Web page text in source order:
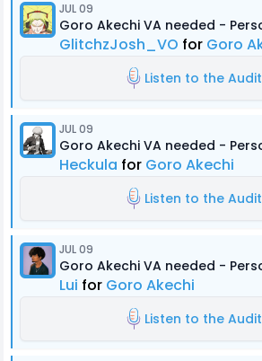
JUL 09
Goro Akechi VA needed -
GlitchzJosh_VO for Goro
Listen to the
JUL 09
Goro Akechi VA needed -
Heckula for Goro Akechi
Listen to the
JUL 09
Goro Akechi VA needed -
Lui for Goro Akechi
Listen to the